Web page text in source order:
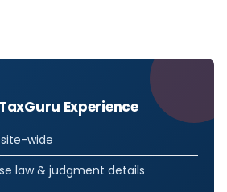
Experience
wide
law & judgment details